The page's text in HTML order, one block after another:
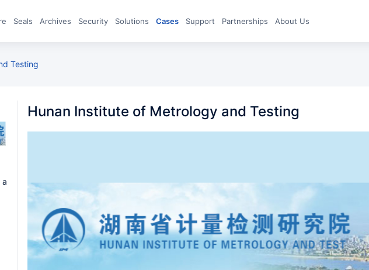
Seals archives Security Solutions Cases Support Partnerships About Us
Testing
Hunan Institute of Metrology and Testing